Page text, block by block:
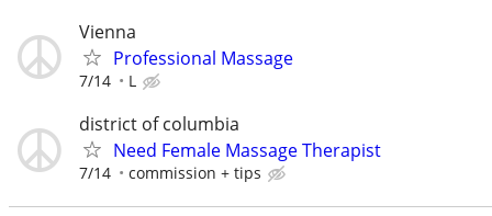
Vienna
Professional Massage
7/14 L
district of columbia
Need Female Massage Therapist
7/14 commission + tips